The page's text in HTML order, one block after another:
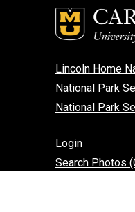
Lincoln Home
National Park
National Park
Login
Search Photos